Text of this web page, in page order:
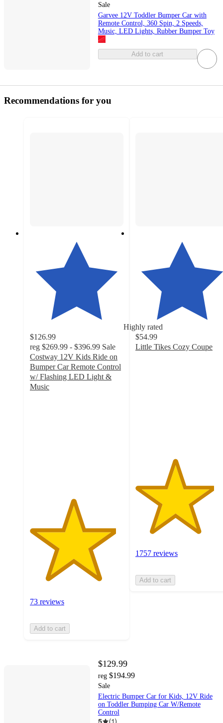
Sale
Garvee 12V Toddler Bumper Car with
Remote Control, 360 Spin, 2 Speeds,
Music, LED Lights, Rubber Bumper Toy
Add to cart
Recommendations for you
Highly rated
$126.99
reg $269.99 - $396.99 Sale
Costway 12V Kids Ride on
Bumper Car Remote Control
w/ Flashing LED Light &
Music
73 reviews
Add to cart
$54.99
Little Tikes Cozy Coupe
1757 reviews
Add to cart
$129.99
reg $194.99
Sale
Electric Bumper Car for Kids, 12V Ride
on Toddler Bumping Car W/Remote
Control
5 (1)